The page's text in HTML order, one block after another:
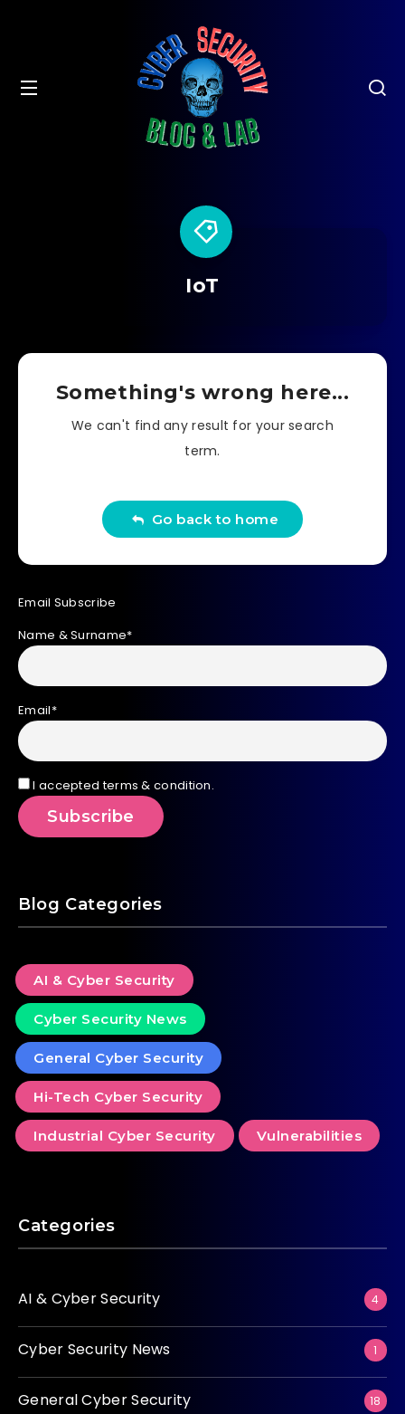
IoT
Something's wrong here...
We can't find any result for your search
term.
Go back to home
Email Subscribe
Name & Surname*
Email*
I accepted terms & condition.
Blog Categories
AI & Cyber Security
Cyber Security News
General Cyber Security
Hi-Tech Cyber Security
Industrial Cyber Security Vulnerabilities
Categories
AI & Cyber Security 4
Cyber Security News 1
General Cyber Security 18